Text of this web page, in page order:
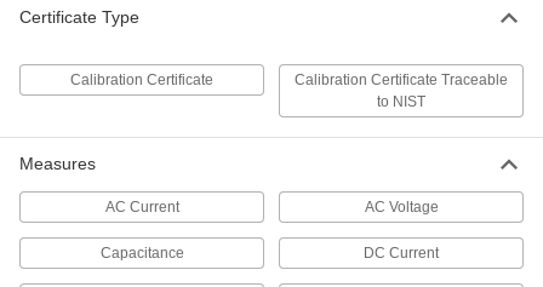
Fluke Multimeter
7093K766
0000000
ADD
Sensing AC Calculation
7093K84
0000000
ADD
Certificate Type
Calibration Certificate
Calibration Certificate Traceable
to NIST
Measures
AC Current AC Voltage
Capacitance DC Current